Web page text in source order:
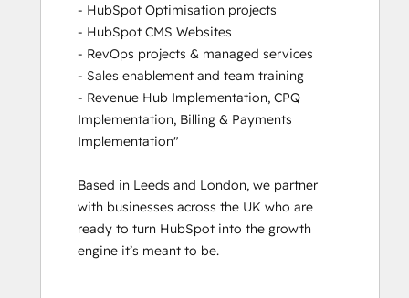
Sales Team
Salesforce Integration Certification
Service Hub Software
- HubSpot Optimisation projects
- HubSpot CMS Websites
- RevOps projects & managed services
- Sales enablement and team training
- Revenue Hub Implementation, CPQ
Implementation, Billing & Payments
Implementation"
Based in Leeds and London, we partner
with businesses across the UK who are
ready to turn HubSpot into the growth
engine it’s meant to be.